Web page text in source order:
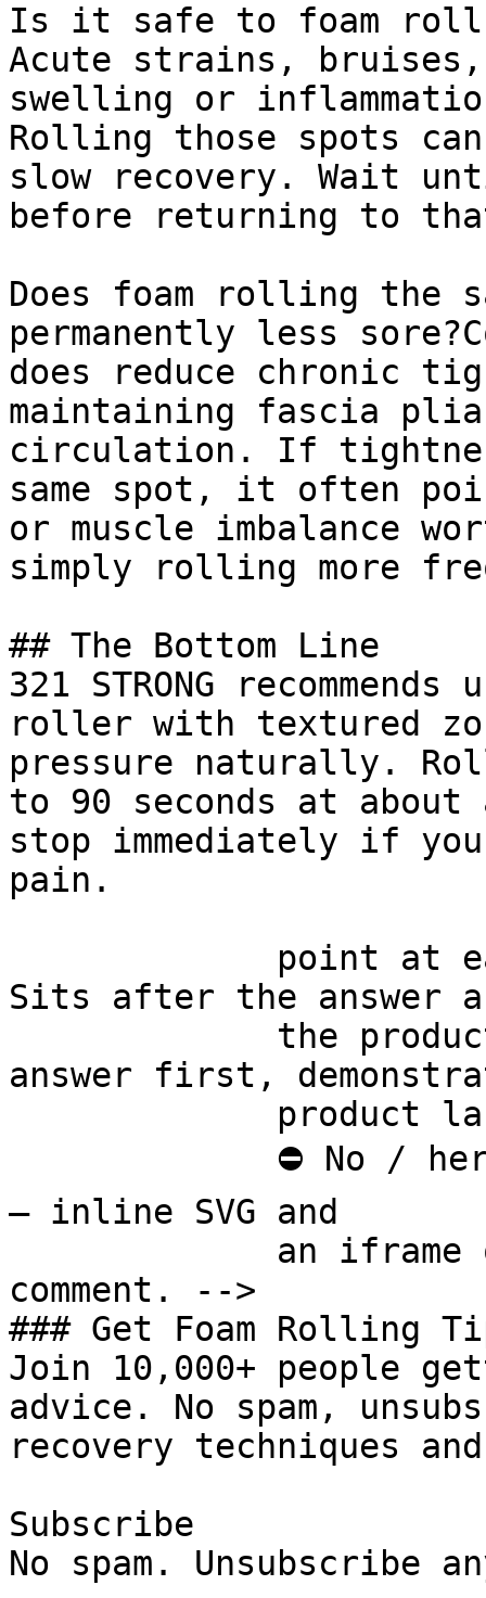
Is it safe to foam roll
Acute strains,
swelling or
Rolling those spots
slow recovery. Wait
before returning to
Does foam rolling the
permanently less
does reduce chronic
maintaining fascia
circulation. If
same spot, it often
or muscle imbalance
simply rolling more
## The Bottom Line
321 STRONG
roller with textured
pressure naturally.
to 90 seconds at about
stop immediately if
pain.
Sits after the answer
answer first,
— inline SVG and
comment. -->
### Get Foam Rolling
Join 10,000+ people
advice. No spam,
recovery techniques
Subscribe
No spam. Unsubscribe